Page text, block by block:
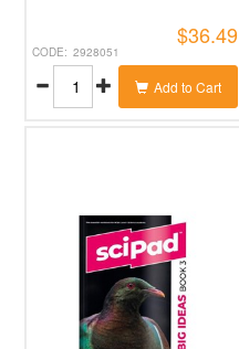
2928051
$36.49
Add to Cart